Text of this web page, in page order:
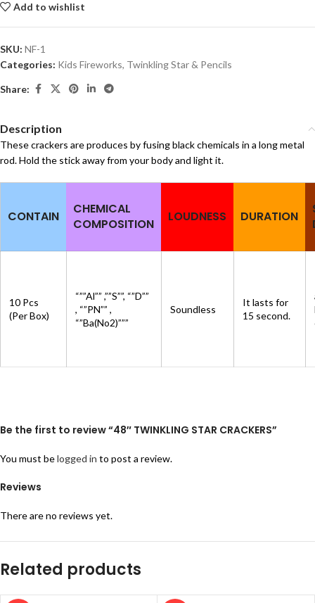
Add to wishlist
SKU: NF-1
Categories: Kids Fireworks, Twinkling Star & Pencils
Share:
Description
These crackers are produces by fusing black chemicals in a long metal
rod. Hold the stick away from your body and light it.
CONTAIN
CHEMICAL
COMPOSITION
LOUDNESS DURATION
10 Pcs
(Per Box)
“””Al”” ,””S””, “”D””
, “”PN”” ,
“”Ba(No2)”””
Soundless
It lasts for
15 second.
Reviews
There are no reviews yet.
Be the first to review “48″ TWINKLING STAR CRACKERS”
You must belogged in to post a review.
Related products